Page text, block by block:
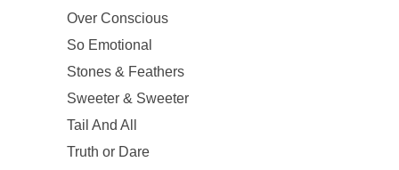
Over Conscious
So Emotional
Stones & Feathers
Sweeter & Sweeter
Tail And All
Truth or Dare